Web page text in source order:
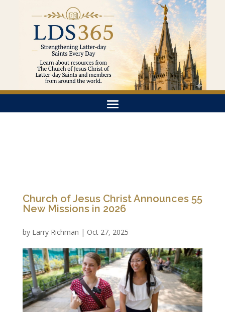
Church of Jesus Christ Announces 55
New Missions in 2026
by Larry Richman | Oct 27, 2025